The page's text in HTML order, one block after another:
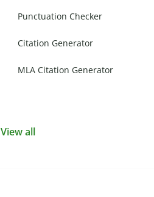
Punctuation Checker
Citation Generator
MLA Citation Generator
View all